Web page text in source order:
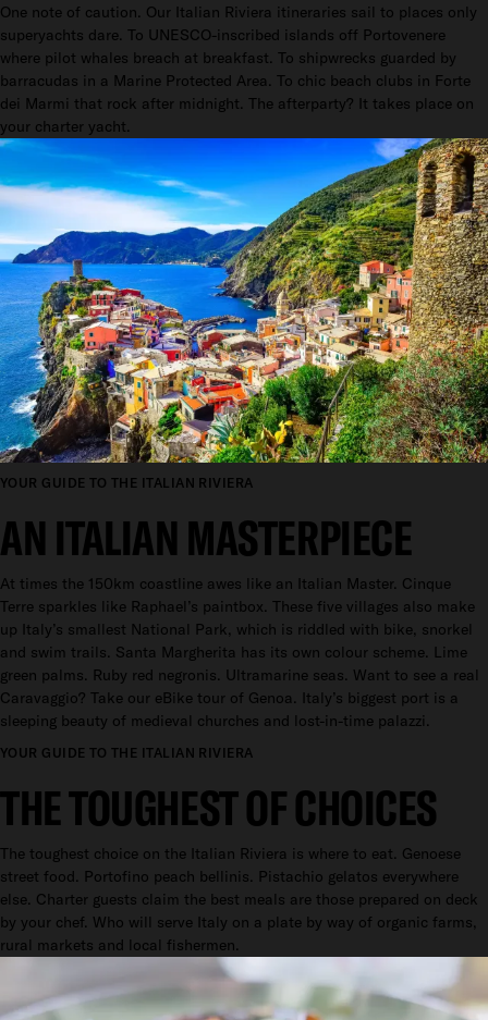
One note of caution. Our Italian Riviera itineraries sail to places only
superyachts dare. To UNESCO-inscribed islands off Portovenere
where pilot whales breach at breakfast. To shipwrecks guarded by
barracudas in a Marine Protected Area. To chic beach clubs in Forte
dei Marmi that rock after midnight. The afterparty? It takes place on
your charter yacht.
YOUR GUIDE TO THE ITALIAN RIVIERA
AN ITALIAN MASTERPIECE
At times the 150km coastline awes like an Italian Master. Cinque
Terre sparkles like Raphael’s paintbox. These five villages also make
up Italy’s smallest National Park, which is riddled with bike, snorkel
and swim trails. Santa Margherita has its own colour scheme. Lime
green palms. Ruby red negronis. Ultramarine seas. Want to see a real
Caravaggio? Take our eBike tour of Genoa. Italy’s biggest port is a
sleeping beauty of medieval churches and lost-in-time palazzi.
YOUR GUIDE TO THE ITALIAN RIVIERA
THE TOUGHEST OF CHOICES
The toughest choice on the Italian Riviera is where to eat. Genoese
street food. Portofino peach bellinis. Pistachio gelatos everywhere
else. Charter guests claim the best meals are those prepared on deck
by your chef. Who will serve Italy on a plate by way of organic farms,
rural markets and local fishermen.